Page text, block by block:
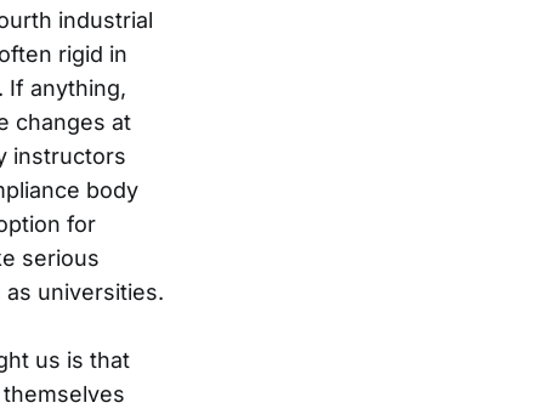
industrial
rigid in
If anything,
changes at
instructors
body
for
serious
universities.
us is that